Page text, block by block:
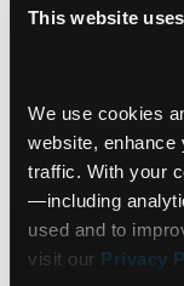
This website
We use cookies
website, enhance
traffic. With your
—including
used and to
visit our Privacy
Innovation
“Information
Investor
As AI floods
becoming the
investing.